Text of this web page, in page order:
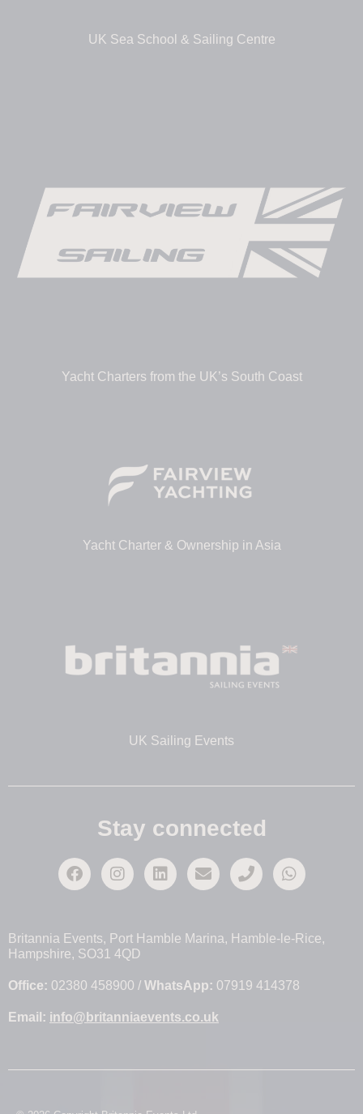
UK Sea School & Sailing Centre
Yacht Charters from the UK’s South Coast
Yacht Charter & Ownership in Asia
UK Sailing Events
Stay connected
Britannia Events, Port Hamble Marina, Hamble-le-Rice,
Hampshire, SO31 4QD
Office: 02380 458900 / WhatsApp: 07919 414378
Email: info@britanniaevents.co.uk